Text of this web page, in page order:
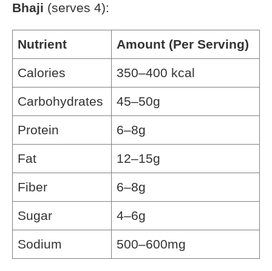
Bhaji (serves 4):
Nutrient Amount (Per Serving)
Calories 350–400 kcal
Carbohydrates 45–50g
Protein 6–8g
Fat 12–15g
Fiber 6–8g
Sugar 4–6g
Sodium 500–600mg